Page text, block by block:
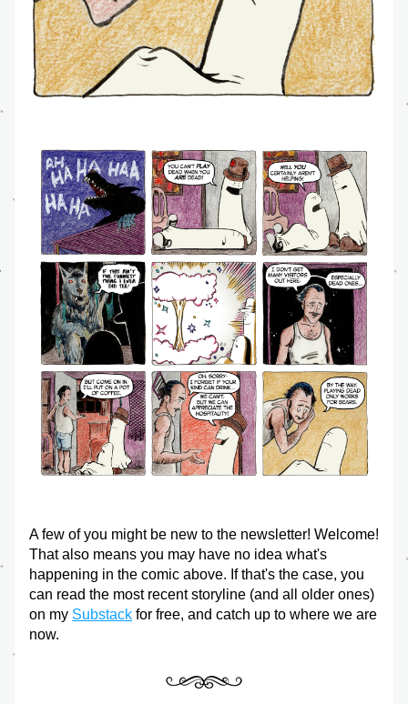
A few of you might be new to the newsletter! Welcome!
That also means you may have no idea what's
happening in the comic above. If that's the case, you
can read the most recent storyline (and all older ones)
on my Substack for free, and catch up to where we are
now.